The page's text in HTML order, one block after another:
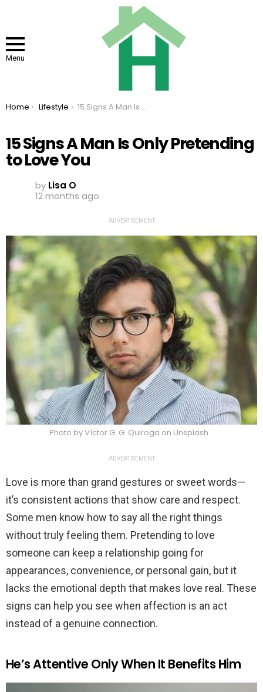
Menu
You are here:
Home Lifestyle 15 Signs A Man Is Only Pretending to Love You
15 Signs A Man Is Only Pretending
to Love You
by Lisa O
12 months ago
ADVERTISEMENT
Photo by Víctor G. G. Quiroga on Unsplash
ADVERTISEMENT
Love is more than grand gestures or sweet words—
it’s consistent actions that show care and respect.
Some men know how to say all the right things
without truly feeling them. Pretending to love
someone can keep a relationship going for
appearances, convenience, or personal gain, but it
lacks the emotional depth that makes love real. These
signs can help you see when affection is an act
instead of a genuine connection.
He’s Attentive Only When It Benefits Him